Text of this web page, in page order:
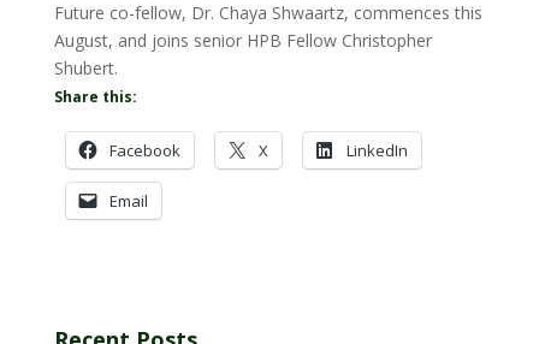
Future co-fellow, Dr. Chaya Shwaartz, commences this
August, and joins senior HPB Fellow Christopher
Shubert.
Share this:
Facebook X LinkedIn
Email